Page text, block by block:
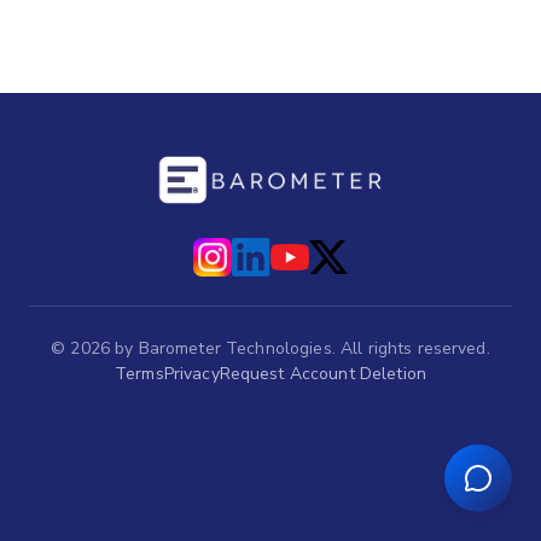
© 2026 by Barometer Technologies. All rights reserved.
TermsPrivacyRequest Account Deletion